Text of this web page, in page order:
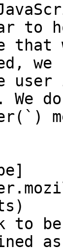
to
we
We
to